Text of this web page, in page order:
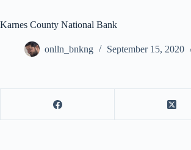
Karnes County National Bank
onlln_bnkng September 15, 2020